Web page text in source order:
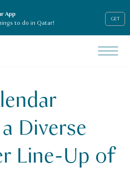
App
to do in Qatar!
GET
Diverse November Line-Up of
Diverse
Line-Up of